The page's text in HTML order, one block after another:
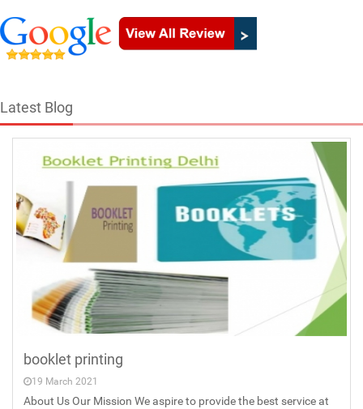
Latest Blog
booklet printing
19 March 2021
About Us Our Mission We aspire to provide the best service at